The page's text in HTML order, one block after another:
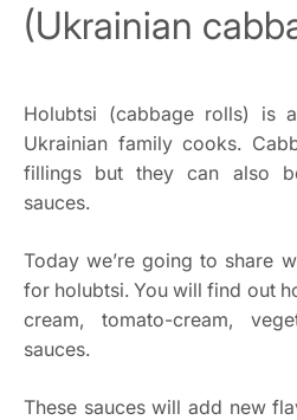
(Ukrainian
Holubtsi (cabbage rolls) is
Ukrainian family cooks.
fillings but they can also
sauces.
Today we’re going to share
for holubtsi. You will find out
cream, tomato-cream,
sauces.
These sauces will add new